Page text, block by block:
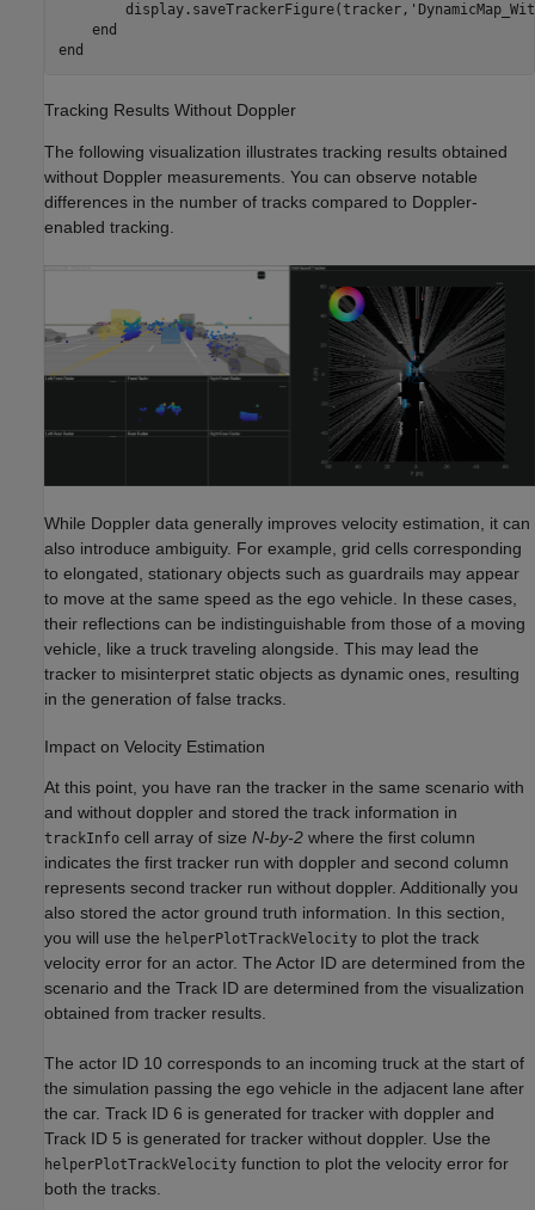
        display.saveTrackerFigure(tracker,
end
end
Tracking Results Without Doppler
The following visualization illustrates tracking results obtained
without Doppler measurements. You can observe notable
differences in the number of tracks compared to Doppler-
enabled tracking.
While Doppler data generally improves velocity estimation, it can
also introduce ambiguity. For example, grid cells corresponding
to elongated, stationary objects such as guardrails may appear
to move at the same speed as the ego vehicle. In these cases,
their reflections can be indistinguishable from those of a moving
vehicle, like a truck traveling alongside. This may lead the
tracker to misinterpret static objects as dynamic ones, resulting
in the generation of false tracks.
Impact on Velocity Estimation
At this point, you have ran the tracker in the same scenario with
and without doppler and stored the track information in
trackInfo cell array of size N-by-2 where the first column
indicates the first tracker run with doppler and second column
represents second tracker run without doppler. Additionally you
also stored the actor ground truth information. In this section,
you will use the helperPlotTrackVelocity to plot the track
velocity error for an actor. The Actor ID are determined from the
scenario and the Track ID are determined from the visualization
obtained from tracker results.
The actor ID 10 corresponds to an incoming truck at the start of
the simulation passing the ego vehicle in the adjacent lane after
the car. Track ID 6 is generated for tracker with doppler and
Track ID 5 is generated for tracker without doppler. Use the
helperPlotTrackVelocity function to plot the velocity error for
both the tracks.